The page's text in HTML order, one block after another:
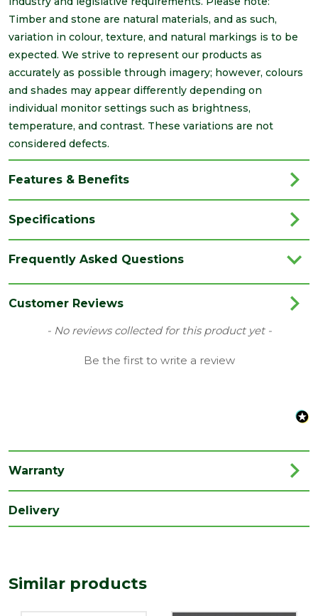
Timber and stone are natural materials, and as such,
variation in colour, texture, and natural markings is to be
expected. We strive to represent our products as
accurately as possible through imagery; however, colours
and shades may appear differently depending on
individual monitor settings such as brightness,
temperature, and contrast. These variations are not
considered defects.
Features & Benefits
Specifications
Colour White
40mm Waste Solvent Weld
Connector, Coupling & Reducer
Width
(mm)
Frequently Asked Questions
Customer Reviews
- No reviews collected for this product yet -
Be the first to write a review
New content loaded
Warranty
Delivery
Similar products